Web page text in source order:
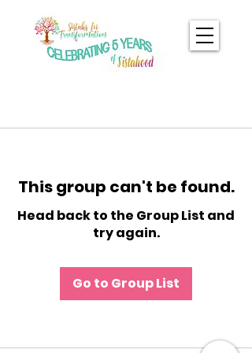
This group can't be found.
Head back to the Group List and
try again.
Go to Group List